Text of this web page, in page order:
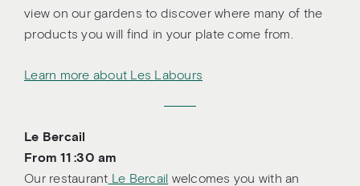
view on our gardens to discover where many of the
products you will find in your plate come from.
Learn more about Les Labours
Le Bercail
From 11 :30 am
Our restaurant Le Bercail welcomes you with an